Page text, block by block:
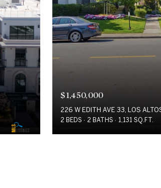
$1,450,000
226 W EDITH AVE 33, LOS
2 BEDS 2 BATHS 1,131 SQ.FT.